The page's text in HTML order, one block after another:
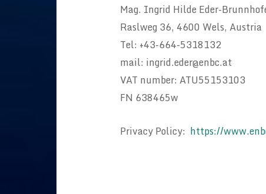
Mag. Ingrid Hilde Eder-
Raslweg 36, 4600 Wels, Austria
Tel: +43-664-5318132
mail: ingrid.eder@enbc.at
VAT number: ATU55153103
FN 638465w
Privacy Policy: https://